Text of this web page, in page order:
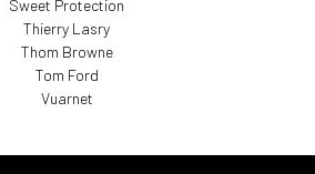
Sweet Protection
Thierry Lasry
Thom Browne
Tom Ford
Vuarnet